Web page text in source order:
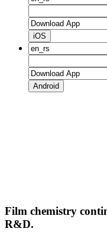
iOS
Android
Film chemistry
R&D.